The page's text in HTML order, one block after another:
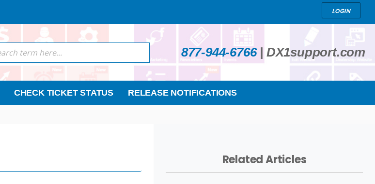
LOGIN
877-944-6766| DX1support.com
CHECK TICKET STATUS RELEASE NOTIFICATIONS
Related Articles